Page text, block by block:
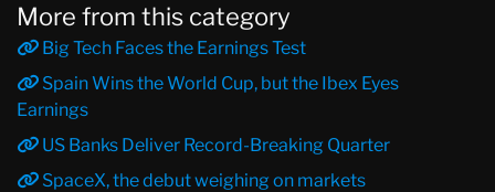
More from this category
Big Tech Faces the Earnings Test
Spain Wins the World Cup, but the Ibex Eyes
Earnings
US Banks Deliver Record-Breaking Quarter
SpaceX, the debut weighing on markets